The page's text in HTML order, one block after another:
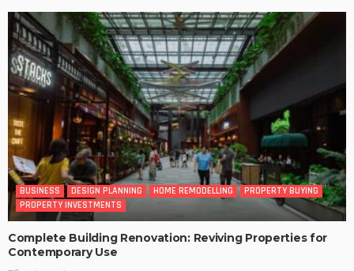
BUSINESS DESIGN PLANNING HOME REMODELLING
PROPERTY BUYING
PROPERTY INVESTMENTS
Complete Building Renovation: Reviving Properties for
Contemporary Use